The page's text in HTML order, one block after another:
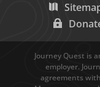
Journey Quest is
employer.
agreements